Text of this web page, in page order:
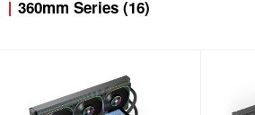
360mm Series (16)